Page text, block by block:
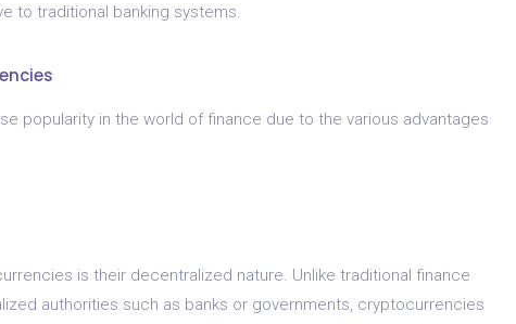
to traditional banking systems.
popularity in the world of finance due to the various advantages
is their decentralized nature. Unlike traditional finance
authorities such as banks or governments, cryptocurrencies